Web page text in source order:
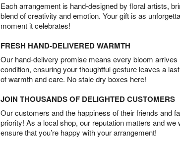
Each arrangement is hand-designed by floral artists,
blend of creativity and emotion. Your gift is as
moment it celebrates!
FRESH HAND-DELIVERED WARMTH
Our hand-delivery promise means every bloom arrives
condition, ensuring your thoughtful gesture leaves a
of warmth and care. No stale dry boxes here!
JOIN THOUSANDS OF DELIGHTED CUSTOMERS
Our customers and the happiness of their friends and
priority! As a local shop, our reputation matters and we
ensure that you’re happy with your arrangement!